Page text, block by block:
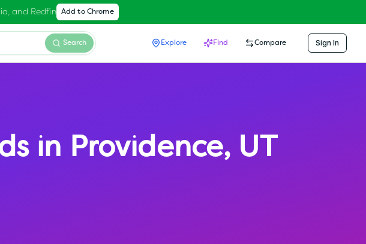
and Redfin Add to Chrome
Search Explore Find Compare Sign In
in Providence, UT